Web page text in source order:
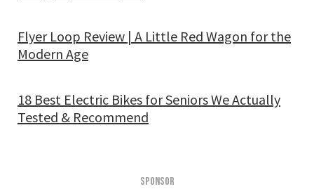
Flyer Loop Review | A Little Red Wagon for the
Modern Age
18 Best Electric Bikes for Seniors We Actually
Tested & Recommend
SPONSOR